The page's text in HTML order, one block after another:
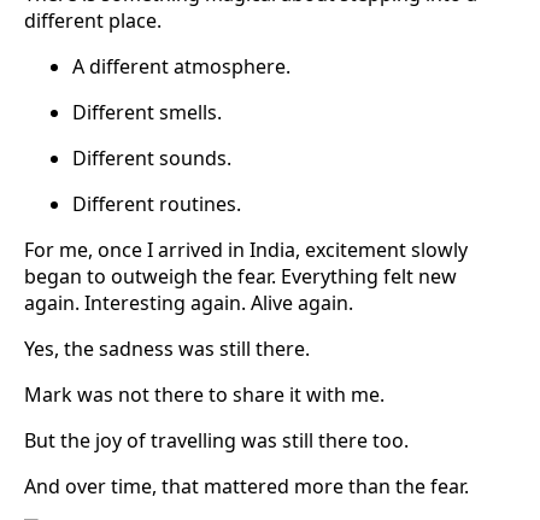
different place.
A different atmosphere.
Different smells.
Different sounds.
Different routines.
For me, once I arrived in India, excitement slowly
began to outweigh the fear. Everything felt new
again. Interesting again. Alive again.
Yes, the sadness was still there.
Mark was not there to share it with me.
But the joy of travelling was still there too.
And over time, that mattered more than the fear.